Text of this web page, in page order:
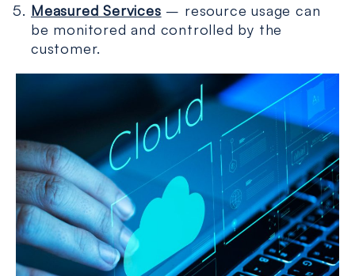
Measured Services – resource usage can
be monitored and controlled by the
customer.